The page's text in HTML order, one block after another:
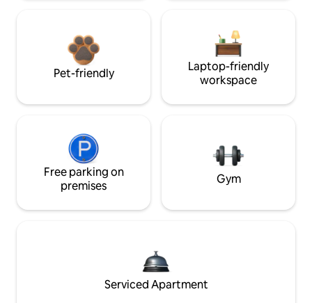
Pet-friendly
Laptop-friendly
workspace
Free parking on
premises
Gym
Serviced Apartment